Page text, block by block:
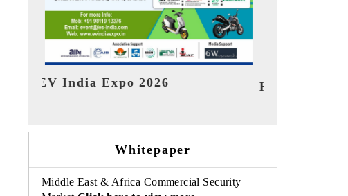
HIMTEX 2026 India Refining
Whitepaper
Middle East & Africa Commercial Security